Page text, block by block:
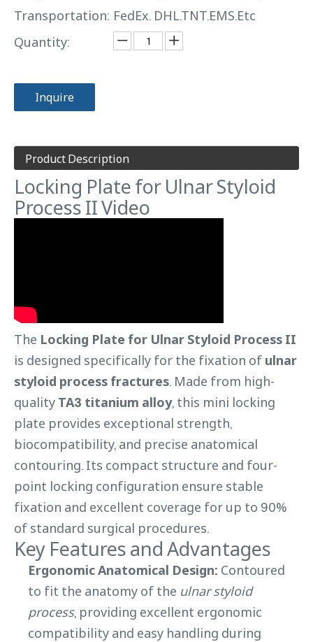
Transportation: FedEx. DHL.TNT.EMS.Etc
Quantity:
Inquire
Product Description
Locking Plate for Ulnar Styloid
Process II Video
The Locking Plate for Ulnar Styloid Process II
is designed specifically for the fixation of ulnar
styloid process fractures. Made from high-
quality TA3 titanium alloy, this mini locking
plate provides exceptional strength,
biocompatibility, and precise anatomical
contouring. Its compact structure and four-
point locking configuration ensure stable
fixation and excellent coverage for up to 90%
of standard surgical procedures.
Key Features and Advantages
Ergonomic Anatomical Design: Contoured
to fit the anatomy of the ulnar styloid
process, providing excellent ergonomic
compatibility and easy handling during